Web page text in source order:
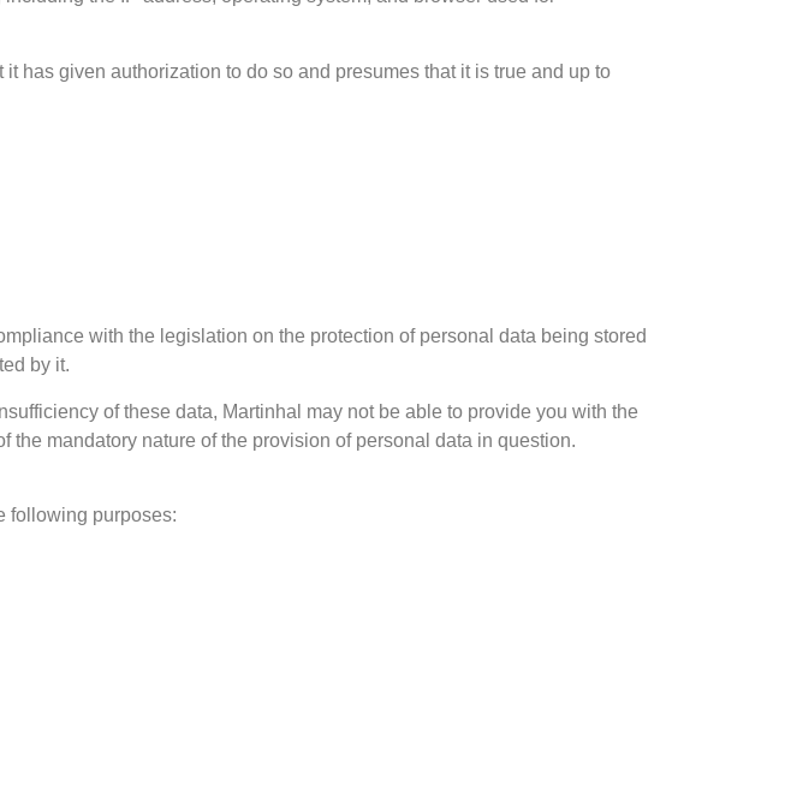
has given authorization to do so and presumes that it is true and up to
with the legislation on the protection of personal data being stored
by it.
of these data, Martinhal may not be able to provide you with the
mandatory nature of the provision of personal data in question.
following purposes: